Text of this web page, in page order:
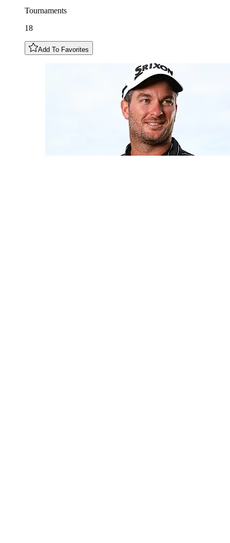
Tournaments
18
Add To Favorites